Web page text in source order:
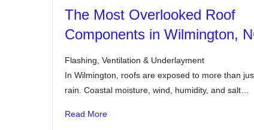
The Most Overlooked Roof
Components in Wilmington,
Flashing, Ventilation & Underlayment
In Wilmington, roofs are exposed to more than
rain. Coastal moisture, wind, humidity, and salt…
Read More